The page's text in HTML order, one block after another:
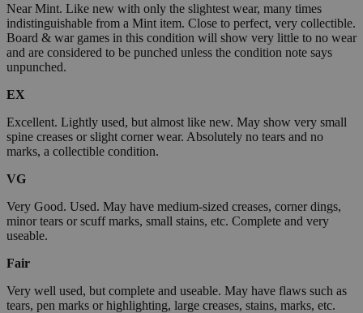
Near Mint. Like new with only the slightest wear, many times
indistinguishable from a Mint item. Close to perfect, very collectible.
Board & war games in this condition will show very little to no wear
and are considered to be punched unless the condition note says
unpunched.
EX
Excellent. Lightly used, but almost like new. May show very small
spine creases or slight corner wear. Absolutely no tears and no
marks, a collectible condition.
VG
Very Good. Used. May have medium-sized creases, corner dings,
minor tears or scuff marks, small stains, etc. Complete and very
useable.
Fair
Very well used, but complete and useable. May have flaws such as
tears, pen marks or highlighting, large creases, stains, marks, etc.